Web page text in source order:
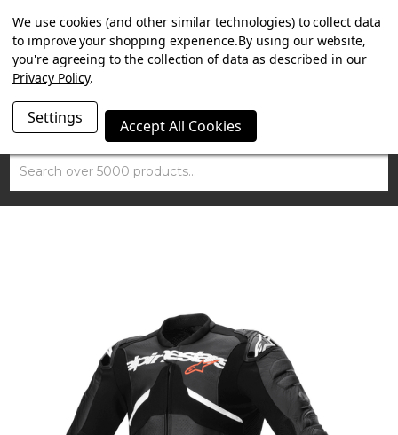
SUMMER SALE NOW ON. FREE TRIUMPH DGR NECK TUBE
WITH ORDERS OVER £100.
Search
We use cookies (and other similar technologies) to collect data
to improve your shopping experience.By using our website,
you're agreeing to the collection of data as described in our
Privacy Policy.
Settings Accept All Cookies